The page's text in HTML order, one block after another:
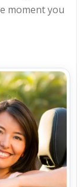
moment you